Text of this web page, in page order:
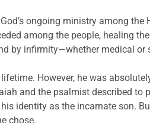
ongoing ministry among
among the people, healing
by infirmity—whether medical or
However, he was
and the psalmist described
identity as the incarnate son.
chose.